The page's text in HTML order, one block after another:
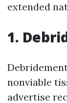
extended
1.
nonviable
advertise